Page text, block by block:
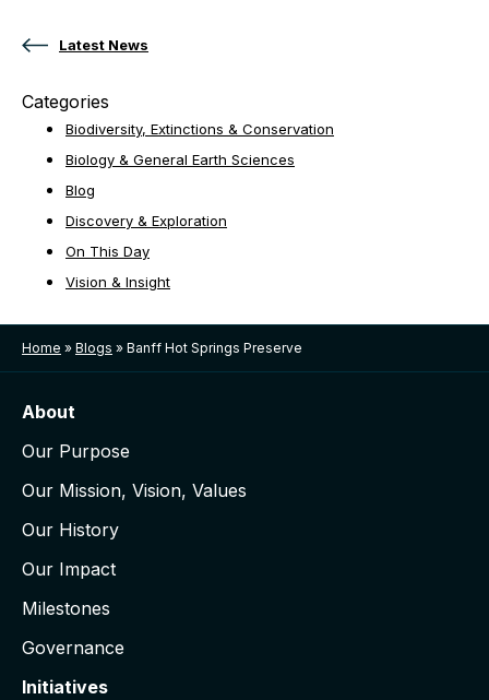
Latest News
Categories
Biodiversity, Extinctions & Conservation
Biology & General Earth Sciences
Blog
Discovery & Exploration
On This Day
Vision & Insight
Home » Blogs » Banff Hot Springs Preserve
About
Our Purpose
Our Mission, Vision, Values
Our History
Our Impact
Milestones
Governance
Initiatives